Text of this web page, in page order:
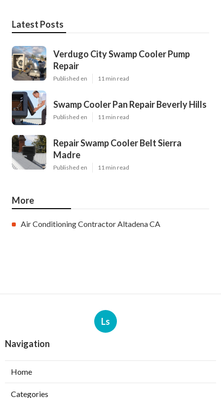
Latest Posts
Verdugo City Swamp Cooler Pump
Repair
Published en 11 min read
Swamp Cooler Pan Repair Beverly Hills
Published en 11 min read
Repair Swamp Cooler Belt Sierra
Madre
Published en 11 min read
More
Air Conditioning Contractor Altadena CA
Ls
Navigation
Home
Categories